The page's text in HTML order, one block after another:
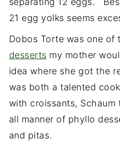
21 egg yolks seems
Dobos Torte was one of
desserts my mother
idea where she got the
was both a talented
with croissants,
all manner of phyllo
and pitas.